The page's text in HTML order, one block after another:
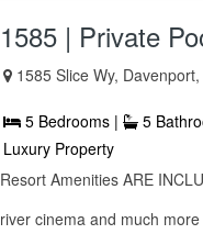
1585 | Private
1585 Slice Wy,
5 Bedrooms | 5
Luxury Property
Resort Amenities ARE
river cinema and much